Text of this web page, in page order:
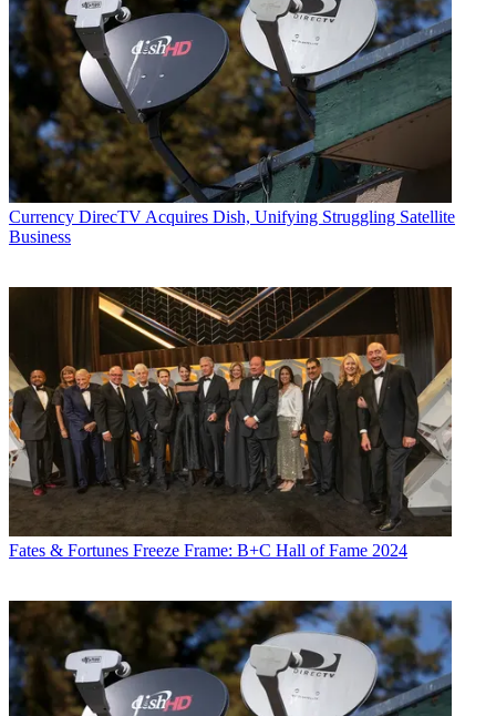
Currency DirecTV Acquires Dish, Unifying Struggling Satellite
Business
Fates & Fortunes Freeze Frame: B+C Hall of Fame 2024